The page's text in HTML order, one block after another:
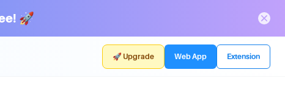
🚀
🚀 Upgrade Web App Extension